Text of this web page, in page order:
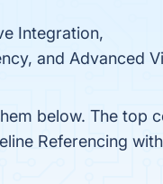
Integration,
and Advanced
below. The top
Referencing with